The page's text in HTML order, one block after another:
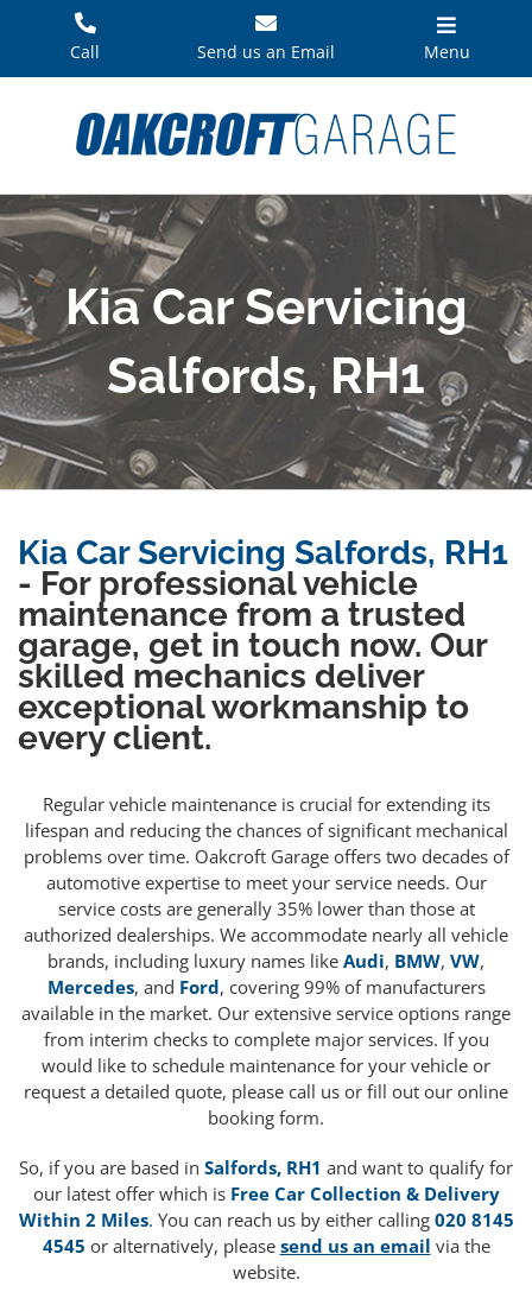
Call Send us an Email Menu
Kia Car Servicing
Salfords, RH1
Kia Car Servicing Salfords, RH1
- For professional vehicle
maintenance from a trusted
garage, get in touch now. Our
skilled mechanics deliver
exceptional workmanship to
every client.
Regular vehicle maintenance is crucial for extending its
lifespan and reducing the chances of significant mechanical
problems over time. Oakcroft Garage offers two decades of
automotive expertise to meet your service needs. Our
service costs are generally 35% lower than those at
authorized dealerships. We accommodate nearly all vehicle
brands, including luxury names like Audi, BMW, VW,
Mercedes, and Ford, covering 99% of manufacturers
available in the market. Our extensive service options range
from interim checks to complete major services. If you
would like to schedule maintenance for your vehicle or
request a detailed quote, please call us or fill out our online
booking form.
So, if you are based in Salfords, RH1 and want to qualify for
our latest offer which is Free Car Collection & Delivery
Within 2 Miles. You can reach us by either calling 020 8145
4545 or alternatively, please send us an email via the
website.